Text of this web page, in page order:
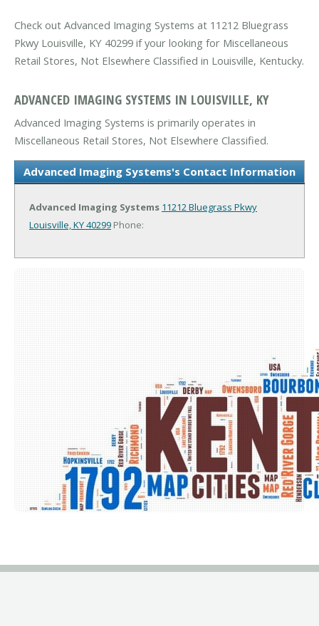
Check out Advanced Imaging Systems at 11212 Bluegrass
Pkwy Louisville, KY 40299 if your looking for Miscellaneous
Retail Stores, Not Elsewhere Classified in Louisville, Kentucky.
ADVANCED IMAGING SYSTEMS IN LOUISVILLE, KY
Advanced Imaging Systems is primarily operates in
Miscellaneous Retail Stores, Not Elsewhere Classified.
Advanced Imaging Systems's Contact Information
Advanced Imaging Systems 11212 Bluegrass Pkwy
Louisville, KY 40299 Phone: